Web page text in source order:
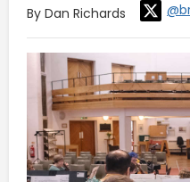
By Dan Richards